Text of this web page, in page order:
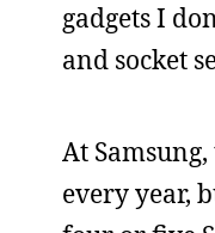
gadgets I
and socket
At
every year,